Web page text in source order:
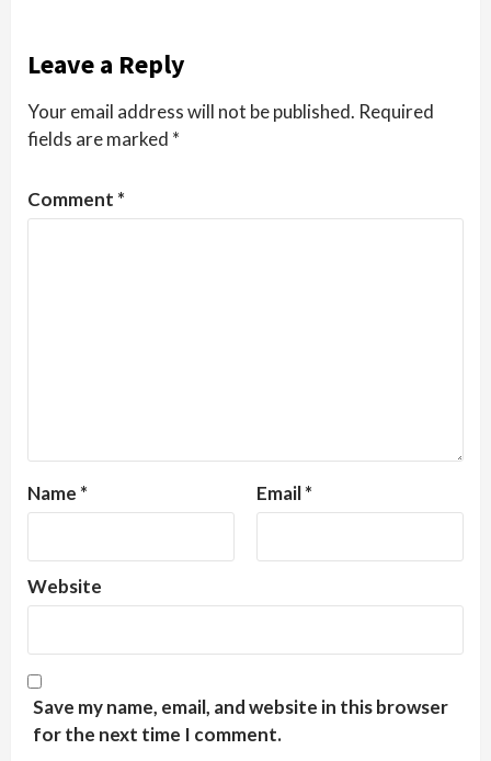
Leave a Reply
Your email address will not be published. Required
fields are marked *
Comment *
Name * Email*
Website
Save my name, email, and website in this browser
for the next time I comment.